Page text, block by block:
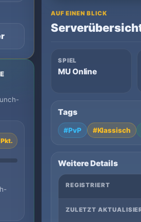
AUF EINEN BLICK
SPIEL
MU Online
Tags
#PvP #Klassisch
Weitere Details
REGISTRIERT
ZULETZT